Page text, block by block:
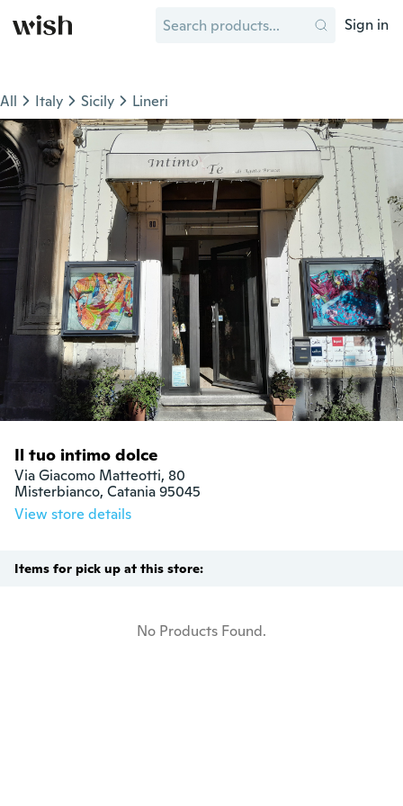
Sign in
All Italy Sicily Lineri
Il tuo intimo dolce
Via Giacomo Matteotti, 80
Misterbianco, Catania 95045
View store details
Items for pick up at this store:
No Products Found.